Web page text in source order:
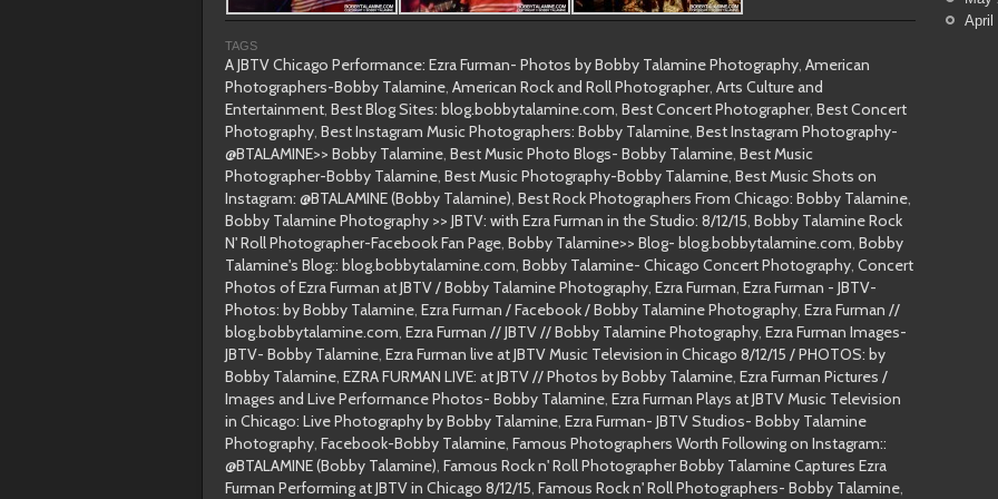
TAGS
A JBTV Chicago Performance: Ezra Furman- Photos by Bobby Talamine Photography, American
Photographers-Bobby Talamine, American Rock and Roll Photographer, Arts Culture and
Entertainment, Best Blog Sites: blog.bobbytalamine.com, Best Concert Photographer, Best Concert
Photography, Best Instagram Music Photographers: Bobby Talamine, Best Instagram Photography-
@BTALAMINE>> Bobby Talamine, Best Music Photo Blogs- Bobby Talamine, Best Music
Photographer-Bobby Talamine, Best Music Photography-Bobby Talamine, Best Music Shots on
Instagram: @BTALAMINE (Bobby Talamine), Best Rock Photographers From Chicago: Bobby Talamine,
Bobby Talamine Photography >> JBTV: with Ezra Furman in the Studio: 8/12/15, Bobby Talamine Rock
N' Roll Photographer-Facebook Fan Page, Bobby Talamine>> Blog- blog.bobbytalamine.com, Bobby
Talamine's Blog:: blog.bobbytalamine.com, Bobby Talamine- Chicago Concert Photography, Concert
Photos of Ezra Furman at JBTV / Bobby Talamine Photography, Ezra Furman, Ezra Furman - JBTV-
Photos: by Bobby Talamine, Ezra Furman / Facebook / Bobby Talamine Photography, Ezra Furman //
blog.bobbytalamine.com, Ezra Furman // JBTV // Bobby Talamine Photography, Ezra Furman Images-
JBTV- Bobby Talamine, Ezra Furman live at JBTV Music Television in Chicago 8/12/15 / PHOTOS: by
Bobby Talamine, EZRA FURMAN LIVE: at JBTV // Photos by Bobby Talamine, Ezra Furman Pictures /
Images and Live Performance Photos- Bobby Talamine, Ezra Furman Plays at JBTV Music Television
in Chicago: Live Photography by Bobby Talamine, Ezra Furman- JBTV Studios- Bobby Talamine
Photography, Facebook-Bobby Talamine, Famous Photographers Worth Following on Instagram::
@BTALAMINE (Bobby Talamine), Famous Rock n' Roll Photographer Bobby Talamine Captures Ezra
Furman Performing at JBTV in Chicago 8/12/15, Famous Rock n' Roll Photographers- Bobby Talamine,
April